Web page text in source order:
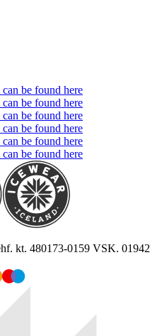
be found here
be found here
be found here
be found here
be found here
be found here
kt. 480173-0159 VSK. 01942